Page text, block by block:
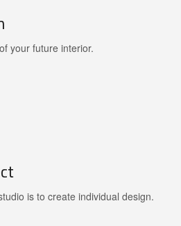
your future interior.
is to create individual design.